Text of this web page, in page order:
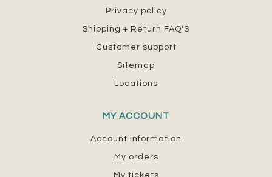
Privacy policy
Shipping + Return FAQ'S
Customer support
Sitemap
Locations
MY ACCOUNT
Account information
My orders